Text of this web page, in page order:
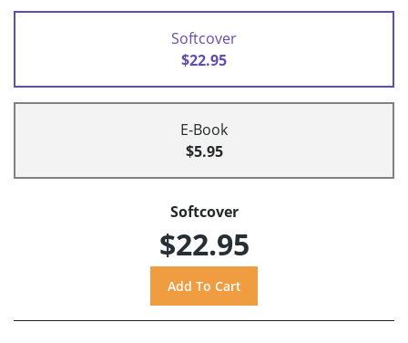
Softcover
$22.95
E-Book
$5.95
Softcover
$22.95